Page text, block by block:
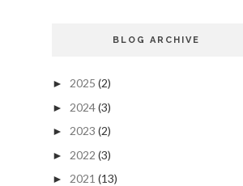
BLOG ARCHIVE
► 2025 (2)
► 2024(3)
► 2023 (2)
► 2022 (3)
► 2021 (13)